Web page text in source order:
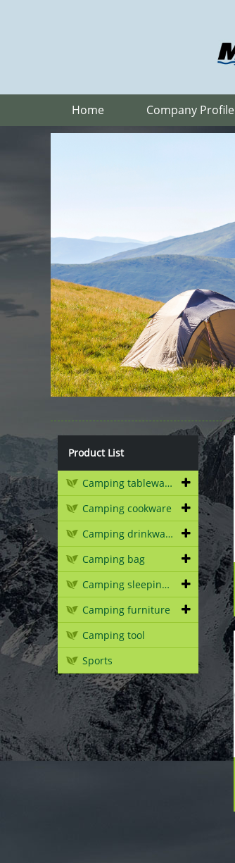
Home Company Profile
Product List
Camping tableware
Camping cookware
Camping drinkware
Camping bag
Camping sleeping gear
Camping furniture
Camping tool
Sports